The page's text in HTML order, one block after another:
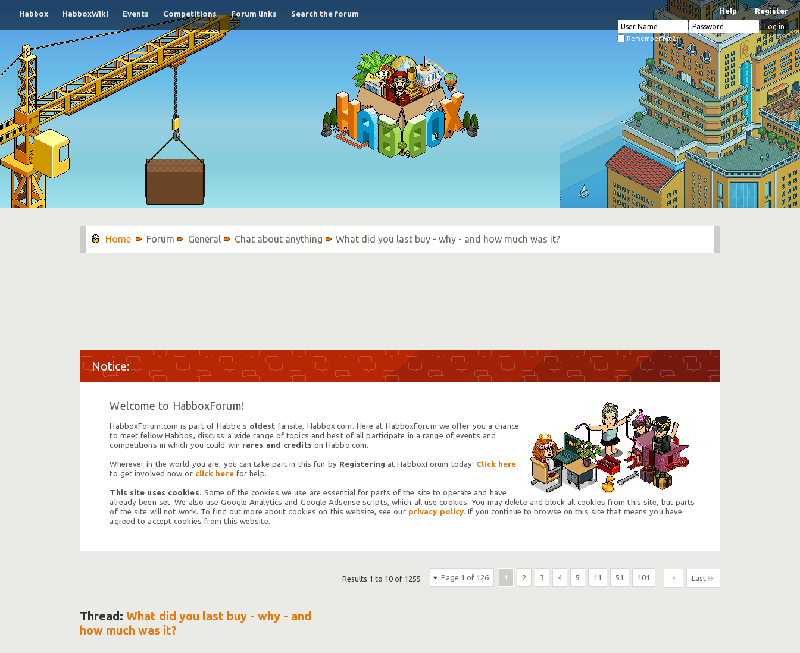
Habbox HabboxWiki Events Competitions Forum links Search the forum Register
Help
Remember Me?
Forum General Chat about anything What did you last buy - why - and how much was it?
Welcome to HabboxForum!
HabboxForum.com is part of Habbo's oldest fansite, Habbox.com. Here at HabboxForum we offer you a chance
to meet fellow Habbos, discuss a wide range of topics and best of all participate in a range of events and
competitions in which you could win rares and credits on Habbo.com.
Wherever in the world you are, you can take part in this fun by Registering at HabboxForum today! Click here
to get involved now or click herefor help.
This site uses cookies. Some of the cookies we use are essential for parts of the site to operate and have
already been set. We also use Google Analytics and Google Adsense scripts, which all use cookies. You may delete and block all cookies from this site, but parts
of the site will not work. To find out more about cookies on this website, see our privacy policy. If you continue to browse on this site that means you have
agreed to accept cookies from this website.
Page 1 of 126 1 2 3 4 5 11 51 101 Last
Results 1 to 10 of 1255
Thread:What did you last buy - why - and
how much was it?